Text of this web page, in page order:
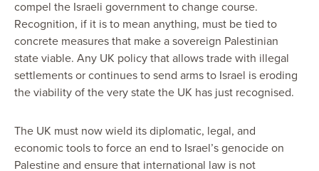
compel the Israeli government to change course.
Recognition, if it is to mean anything, must be tied to
concrete measures that make a sovereign Palestinian
state viable. Any UK policy that allows trade with illegal
settlements or continues to send arms to Israel is eroding
the viability of the very state the UK has just recognised.
The UK must now wield its diplomatic, legal, and
economic tools to force an end to Israel’s genocide on
Palestine and ensure that international law is not